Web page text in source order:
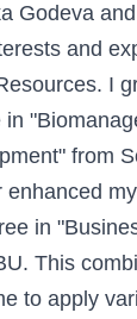
Godeva
and
I
from
enhanced
in
This
to apply